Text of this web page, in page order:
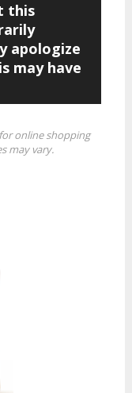
this
apologize
may have
online shopping
may vary.